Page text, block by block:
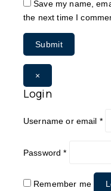
Save my name,
the next time I
×
Login
Username or email *
Password*
Remember me